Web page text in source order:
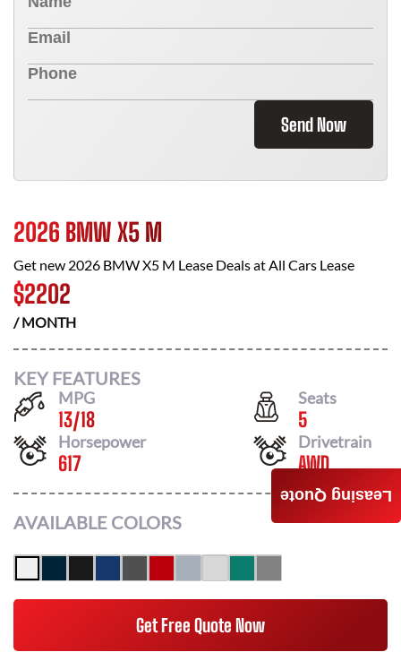
Send Now
2026 BMW X5 M
Get new 2026 BMW X5 M Lease Deals atAll Cars Lease
$2202
/ MONTH
KEY FEATURES
MPG
13/18
Seats
5
Horsepower
617
Drivetrain
AWD
AVAILABLE COLORS
Get Free Quote Now
Leasing Quote